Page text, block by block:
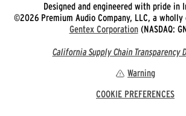
Designed and engineered with pride in
©2026 Premium Audio Company, LLC, a
Gentex Corporation(NASDAQ:
California Supply Chain Transparency
Warning
COOKIE PREFERENCES